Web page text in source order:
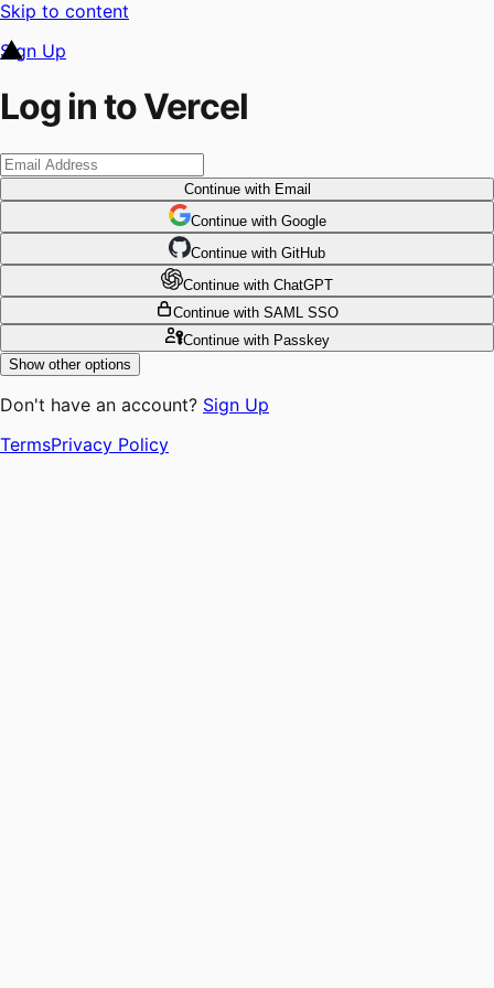
Skip to content
Sign Up
Log in to Vercel
Continuewith Email
Continue with Google
Continue with GitHub
Continue with ChatGPT
Continue with SAML SSO
Continuewith Passkey
Show other options
Don't have an account? Sign Up
TermsPrivacy Policy